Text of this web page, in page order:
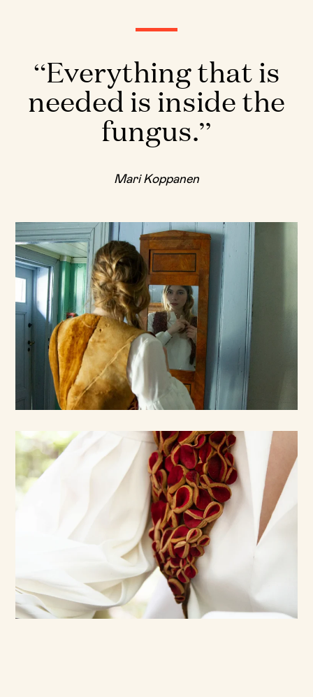
Everything that is
needed is inside the
fungus.
Mari Koppanen